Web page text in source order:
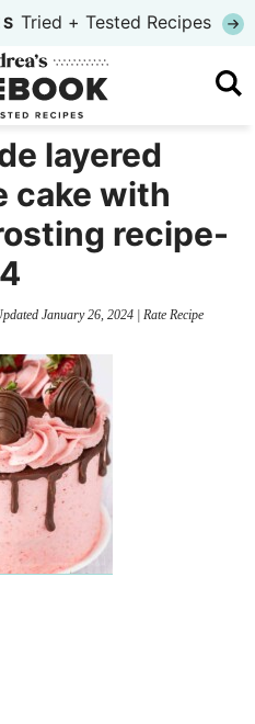
Tried + Tested Recipes
layered
cake with
recipe-
4
January 26, 2024| Rate Recipe